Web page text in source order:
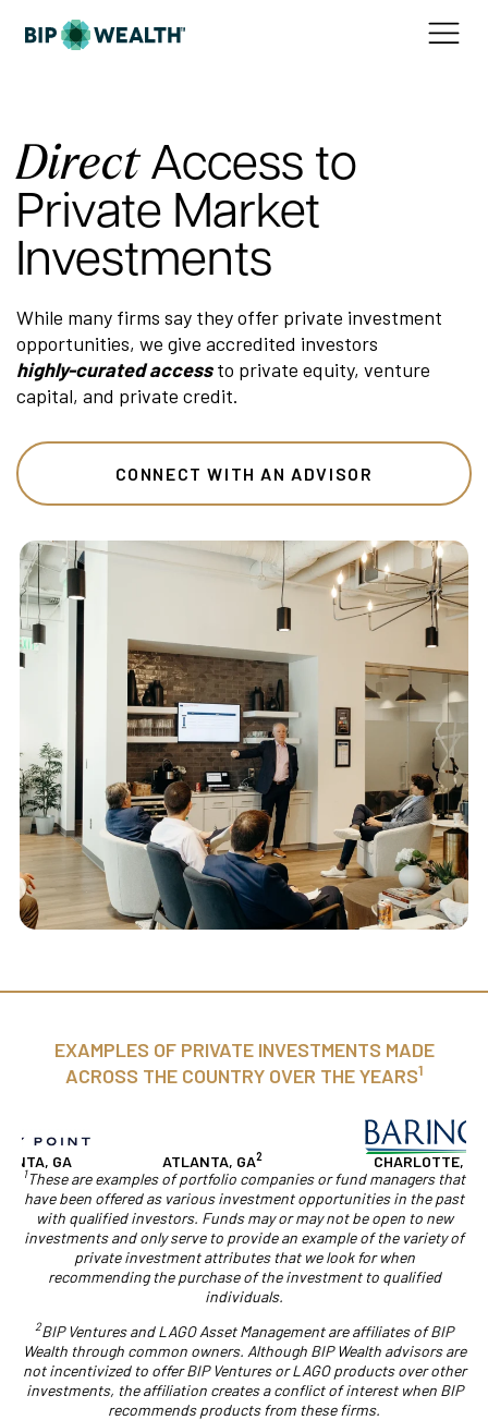
DirectAccess to
Private Market
Investments
While many firms say they offer private investment
opportunities, we give accredited investors
highly-curated accessto private equity, venture
capital, and private credit.
CONNECT WITH AN ADVISOR
EXAMPLES OF PRIVATE INVESTMENTS MADE
ACROSS THE COUNTRY OVER THE YEARS1
GA ATLANTA, GA2 CHARLOTTE, NC
1 These are examples of portfolio companies or fund managers that
have been offered as various investment opportunities in the past
with qualified investors. Funds may or may not be open to new
investments and only serve to provide an example of the variety of
private investment attributes that we look for when
recommending the purchase of the investment to qualified
individuals.
2BIP Ventures and LAGO Asset Management are affiliates of BIP
Wealth through common owners. Although BIP Wealth advisors are
not incentivized to offer BIP Ventures or LAGO products over other
investments, the affiliation creates a conflict of interest when BIP
recommends products from these firms.